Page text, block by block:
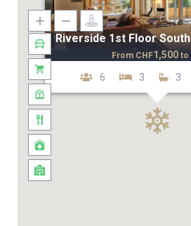
Riverside 1st Floor South
6 3 3
From CHF1,500 to